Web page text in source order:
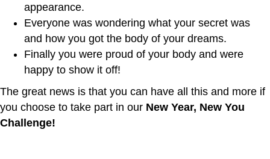
appearance.
Everyone was wondering what your secret was
and how you got the body of your dreams.
Finally you were proud of your body and were
happy to show it off!
The great news is that you can have all this and more if
you choose to take part in our New Year, New You
Challenge!